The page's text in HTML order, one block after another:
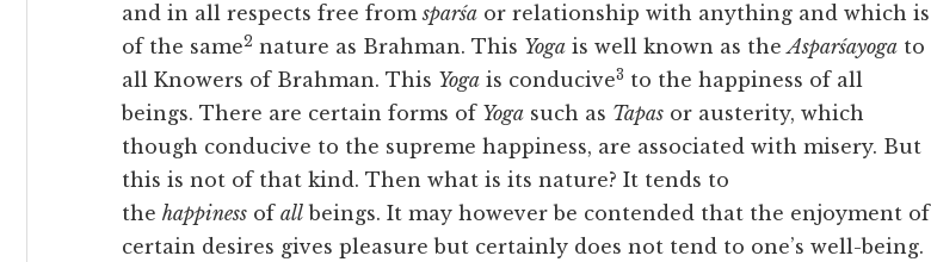
and in all respects free fromsparśa or relationship with anything and which is
of the same2 nature as Brahman. This Yoga is well known as theAsparśayoga to
all Knowers of Brahman. This Yoga is conducive3 to the happiness of all
beings. There are certain forms of Yoga such as Tapas or austerity, which
though conducive to the supreme happiness, are associated with misery. But
this is not of that kind. Then what is its nature? It tends to
the happiness of all beings. It may however be contended that the enjoyment of
certain desires gives pleasure but certainly does not tend to one’s well-being.